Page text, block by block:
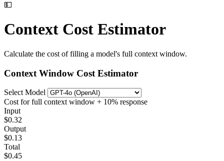
💵
Context Cost Estimator
Calculate the cost of filling a model's full context window.
Context Window Cost Estimator
Select Model
Cost for full context window + 10% response
Input
$0.32
Output
$0.13
Total
$0.45